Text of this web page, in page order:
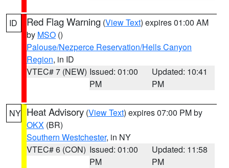
ID Red Flag Warning (View Text) expires 01:00 AM
by MSO ()
Palouse/Nezperce Reservation/Hells Canyon
Region, in ID
VTEC# 7 (NEW) Issued: 01:00
PM
Updated: 10:41
PM
NY Heat Advisory (View Text) expires 07:00 PM by
OKX (BR)
Southern Westchester, in NY
VTEC# 6 (CON) Issued: 01:00
PM
Updated: 11:58
PM